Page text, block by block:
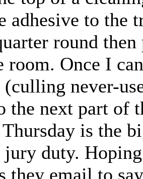
adhesive to the
round then
room. Once I
(culling never-
the next part
is the
jury duty.
they email to